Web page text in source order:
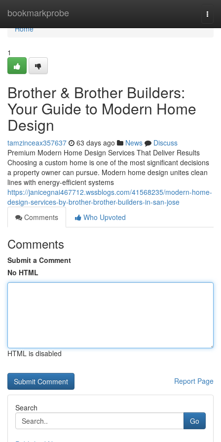
bookmarkprobe
Home
Home
1
Brother & Brother Builders:
Your Guide to Modern Home
Design
tamzinceax357637 63 days ago News
Discuss
Premium Modern Home Design Services That Deliver Results
Choosing a custom home is one of the most significant decisions
a property owner can pursue. Modern home design unites clean
lines with energy-efficient systems
https://janicegnai467712.wssblogs.com/41568235/modern-home-
design-services-by-brother-brother-builders-in-san-jose
Comments
Who Upvoted
Comments
Submit a Comment
No HTML
HTML is disabled
Report Page
Search
Go